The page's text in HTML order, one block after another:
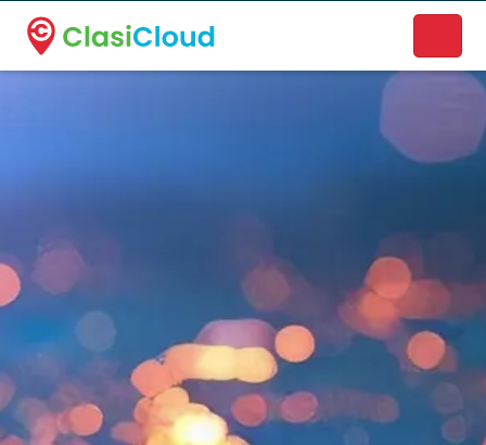
A new name. A better way to discover local businesses.